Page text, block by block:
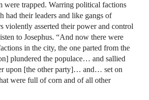
were trapped. Warring political factions
had their leaders and like gangs of
violently asserted their power and control
to Josephus. “And now there were
in the city, the one parted from the
plundered the populace… and sallied
upon [the other party]… and… set on
were full of corn and of all other